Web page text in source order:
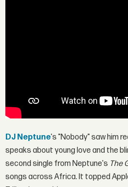
DJ Neptune's "Nobody" saw him
speaks about young love and the
second single from Neptune's The
songs across Africa. It topped